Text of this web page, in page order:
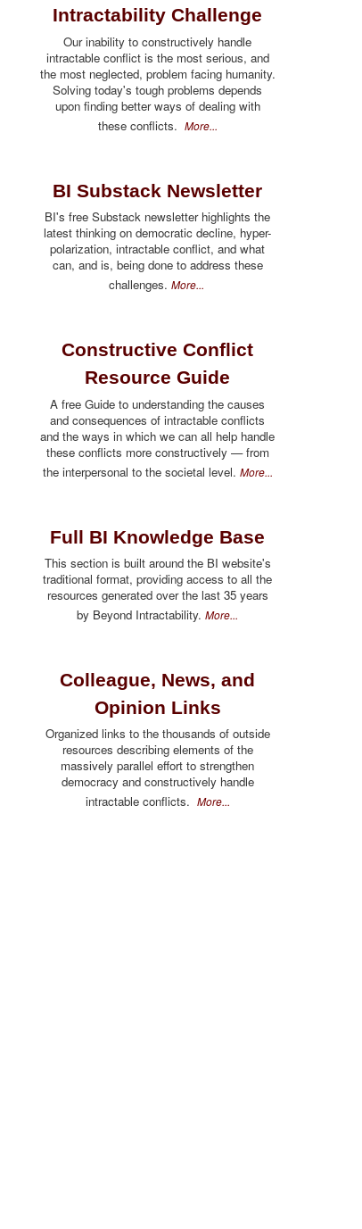
Intractability Challenge
Our inability to constructively handle
intractable conflict is the most serious, and
the most neglected, problem facing humanity.
Solving today's tough problems depends
upon finding better ways of dealing with
these conflicts. More...
BI Substack Newsletter
BI's free Substack newsletter highlights the
latest thinking on democratic decline, hyper-
polarization, intractable conflict, and what
can, and is, being done to address these
challenges. More...
Constructive Conflict
Resource Guide
A free Guide to understanding the causes
and consequences of intractable conflicts
and the ways in which we can all help handle
these conflicts more constructively — from
the interpersonal to the societal level. More...
Full BI Knowledge Base
This section is built around the BI website's
traditional format, providing access to all the
resources generated over the last 35 years
by Beyond Intractability. More...
Colleague, News, and
Opinion Links
Organized links to the thousands of outside
resources describing elements of the
massively parallel effort to strengthen
democracy and constructively handle
intractable conflicts. More...